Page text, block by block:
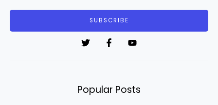
SUBSCRIBE
Popular Posts